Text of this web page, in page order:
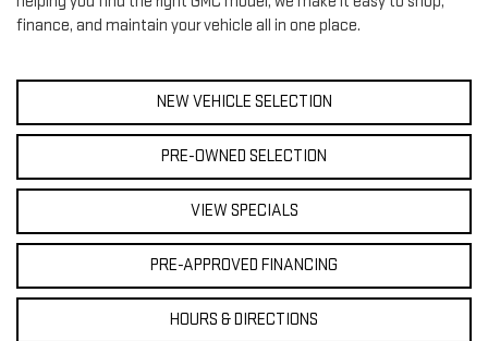
finance, and maintain your vehicle all in one place.
NEW VEHICLE SELECTION
PRE-OWNED SELECTION
VIEW SPECIALS
PRE-APPROVED FINANCING
HOURS & DIRECTIONS